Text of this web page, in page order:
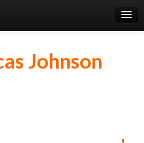
Johnson